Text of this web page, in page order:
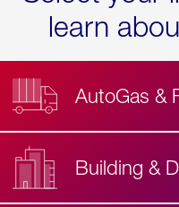
learn
AutoGas &
Building &